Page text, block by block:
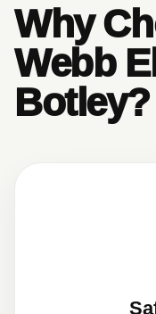
Why
Webb
Botley?